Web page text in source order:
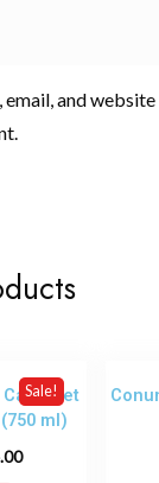
email, and
Sale!
Cabernet
ml)